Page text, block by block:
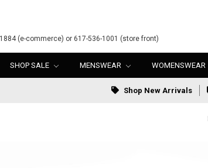
(e-commerce) or 617-536-1001 (store front)
SHOP SALE MENSWEAR WOMENSWEAR
Shop New Arrivals